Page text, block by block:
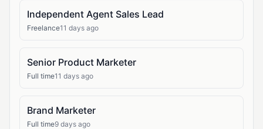
Independent Agent Sales Lead
Freelance11 days ago
Senior Product Marketer
Full time11 days ago
Brand Marketer
Full time9 days ago